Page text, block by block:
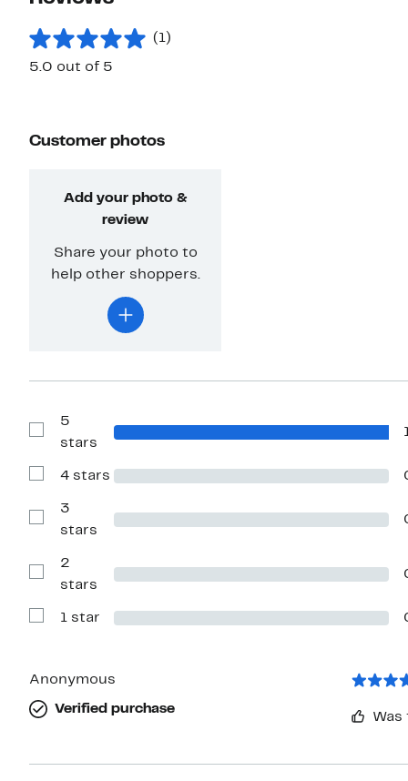
(1)
5.0 out of 5
Customer photos
Add your photo &
review
Share your photo to
help other shoppers.
Show
Reviews
5
stars
Show
with
stars
4 stars
Show
Reviews
3
stars
Show
Reviews
2
stars
Show
1 star
Anonymous
Verified purchase